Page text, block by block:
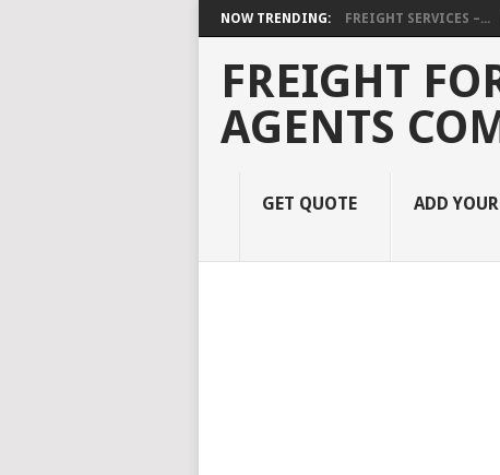
NOW TRENDING: FREIGHT SERVICES –...
FREIGHT
AGENTS
GET QUOTE ADD